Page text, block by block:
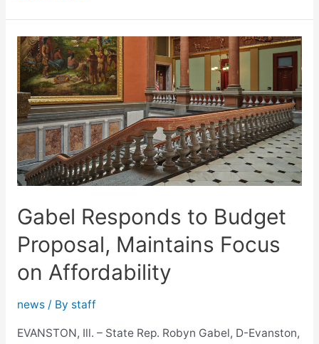
Auto
Insurance
Cost
Relief
Bill
Gabel Responds to Budget
Proposal, Maintains Focus
on Affordability
news/ By staff
EVANSTON, Ill. – State Rep. Robyn Gabel, D-Evanston,